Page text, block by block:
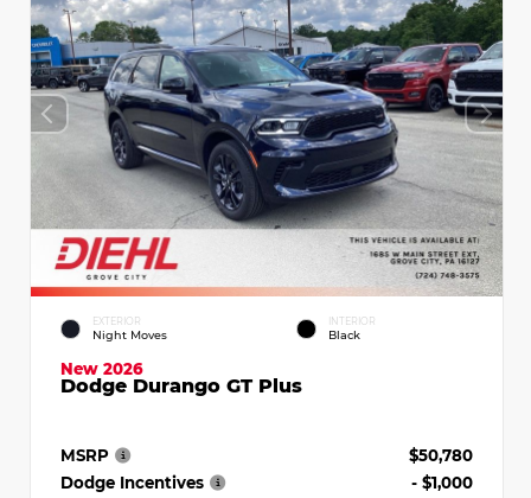
EXTERIOR
Night Moves
INTERIOR
Black
New 2026
Dodge Durango GT Plus
MSRP
$50,780
Dodge Incentives
- $1,000